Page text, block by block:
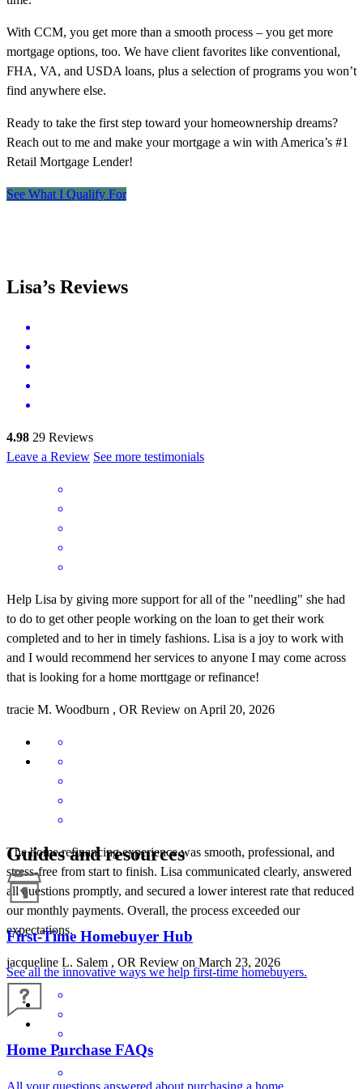
With CCM, you get more than a smooth process – you get more
mortgage options, too. We have client favorites like conventional,
FHA, VA, and USDA loans, plus a selection of programs you won’t
find anywhere else.
Ready to take the first step toward your homeownership dreams?
Reach out to me and make your mortgage a win with America’s #1
Retail Mortgage Lender!
See What I Qualify For
Lisa’s Reviews
4.98 29 Reviews
Leave a Review See more testimonials
Help Lisa by giving more support for all of the "needling" she had
to do to get other people working on the loan to get their work
completed and to her in timely fashions. Lisa is a joy to work with
and I would recommend her services to anyone I may come across
that is looking for a home morttgage or refinance!
tracie M. Woodburn , OR Review on April 20, 2026
The home refinancing experience was smooth, professional, and
stress-free from start to finish. Lisa communicated clearly, answered
all questions promptly, and secured a lower interest rate that reduced
our monthly payments. Overall, the process exceeded our
expectations.
jacqueline L. Salem , OR Review on March 23, 2026
Guides and resources
First-Time Homebuyer Hub
See all the innovative ways we help first-time homebuyers.
Home Purchase FAQs
All your questions answered about purchasing a home.